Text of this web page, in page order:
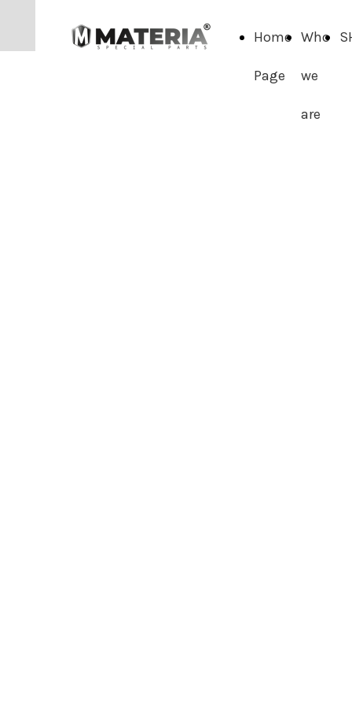
Home
Page
Who
we
are